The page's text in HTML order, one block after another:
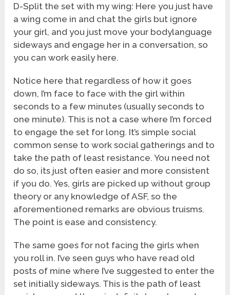
D-Split the set with my wing: Here you just have
a wing come in and chat the girls but ignore
your girl, and you just move your bodylanguage
sideways and engage her in a conversation, so
you can work easily here.
Notice here that regardless of how it goes
down, I’m face to face with the girl within
seconds to a few minutes (usually seconds to
one minute). This is not a case where I’m forced
to engage the set for long. It’s simple social
common sense to work social gatherings and to
take the path of least resistance. You need not
do so, its just often easier and more consistent
if you do. Yes, girls are picked up without group
theory or any knowledge of ASF, so the
aforementioned remarks are obvious truisms.
The point is ease and consistency.
The same goes for not facing the girls when
you roll in. I’ve seen guys who have read old
posts of mine where I’ve suggested to enter the
set initially sideways. This is the path of least